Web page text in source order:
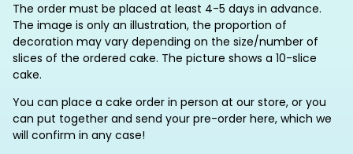
The order must be placed at least 4-5 days in advance.
The image is only an illustration, the proportion of
decoration may vary depending on the size/number of
slices of the ordered cake. The picture shows a 10-slice
cake.
You can place a cake order in person at our store, or you
can put together and send your pre-order here, which we
will confirm in any case!